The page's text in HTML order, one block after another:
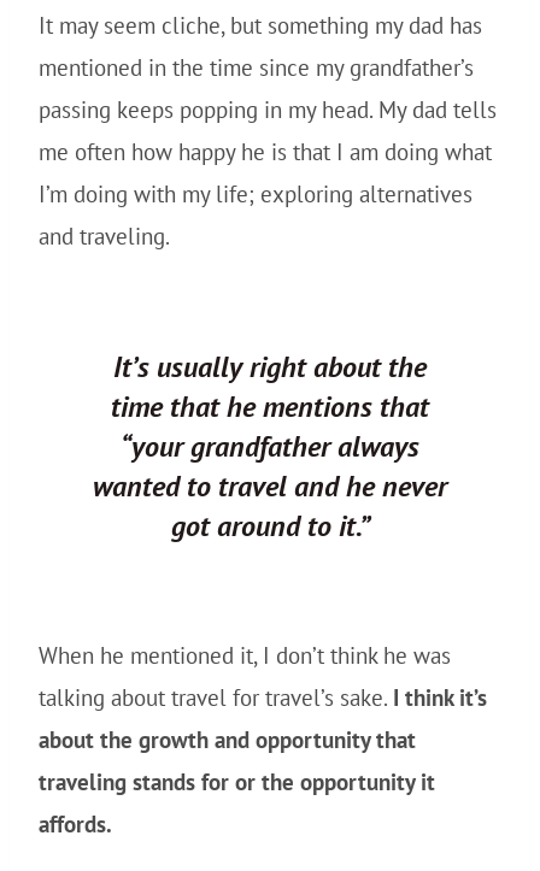
It may seem cliche, but something my dad has
mentioned in the time since my grandfather’s
passing keeps popping in my head. My dad tells
me often how happy he is that I am doing what
I’m doing with my life; exploring alternatives
and traveling.
It’s usually right about the
time that he mentions that
“your grandfather always
wanted to travel and he never
got around to it.”
When he mentioned it, I don’t think he was
talking about travel for travel’s sake. I think it’s
about the growth and opportunity that
traveling stands for or the opportunity it
affords.